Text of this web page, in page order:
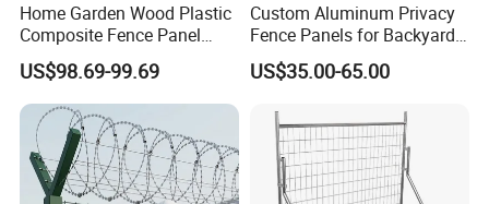
Home Garden Wood Plastic
Composite Fence Panel
Waterproof Wind Resistant
Easy Installation
US$98.69-99.69
Custom Aluminum Privacy
Fence Panels for Backyards
Patios and Gardens
US$35.00-65.00